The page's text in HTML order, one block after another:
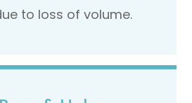
to loss of volume.